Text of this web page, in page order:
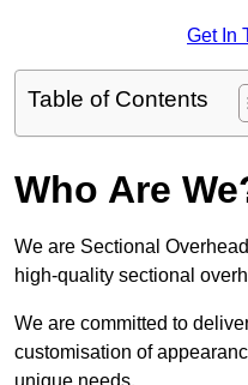
Get In
Table of Contents
Who Are
We are Sectional
high-quality sectional
We are committed to
customisation of